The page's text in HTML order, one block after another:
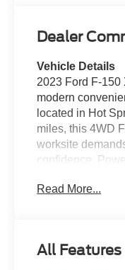
Dealer
Vehicle Details
2023 Ford F-150
modern
located in Hot
miles, this 4WD
worksite
confidence.
and towing
and rear parking
Read More...
All Features